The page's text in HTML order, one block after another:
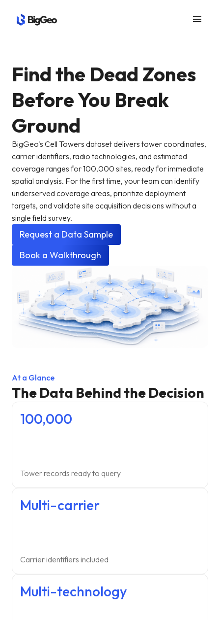
menu
Find the Dead Zones
Before You Break
Ground
BigGeo's Cell Towers dataset delivers tower coordinates,
carrier identifiers, radio technologies, and estimated
coverage ranges for 100,000 sites, ready for immediate
spatial analysis. For the first time, your team can identify
underserved coverage areas, prioritize deployment
targets, and validate site acquisition decisions without a
single field survey.
Request a Data Sample
Book a Walkthrough
At a Glance
The Data Behind the Decision
100,000
Tower records ready to query
Multi-carrier
Carrier identifiers included
Multi-technology